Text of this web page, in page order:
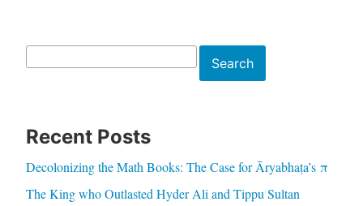
Search
Recent Posts
Decolonizing the Math Books: The Case for Āryabhaṭa’s π
The King who Outlasted Hyder Ali and Tippu Sultan